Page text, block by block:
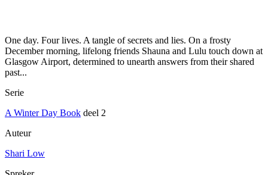
One day. Four lives. A tangle of secrets and lies. On a frosty
December morning, lifelong friends Shauna and Lulu touch down at
Glasgow Airport, determined to unearth answers from their shared
past...
Serie
A Winter Day Book deel 2
Auteur
Shari Low